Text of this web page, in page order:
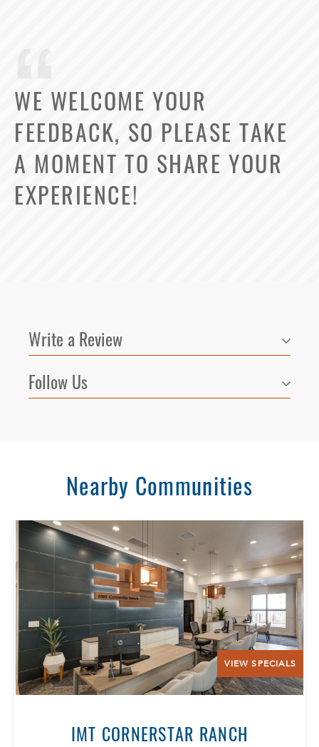
WE WELCOME YOUR
FEEDBACK, SO PLEASE TAKE
A MOMENT TO SHARE YOUR
EXPERIENCE!
Write a Review
Follow Us
Nearby Communities
VIEW SPECIALS
IMT CORNERSTAR RANCH